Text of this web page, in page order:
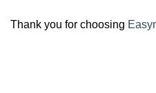
Thank you for choosing